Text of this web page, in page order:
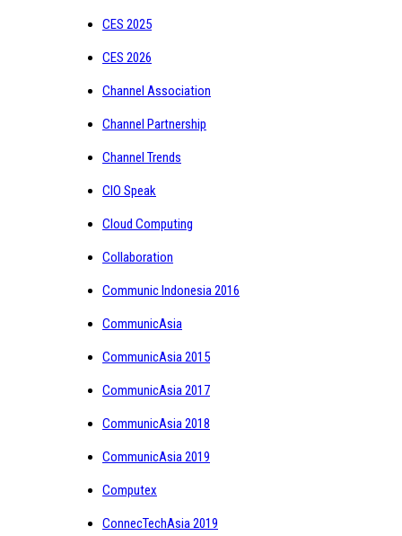
CES 2025
CES 2026
Channel Association
Channel Partnership
Channel Trends
CIO Speak
Cloud Computing
Collaboration
Communic Indonesia 2016
CommunicAsia
CommunicAsia 2015
CommunicAsia 2017
CommunicAsia 2018
CommunicAsia 2019
Computex
ConnecTechAsia 2019